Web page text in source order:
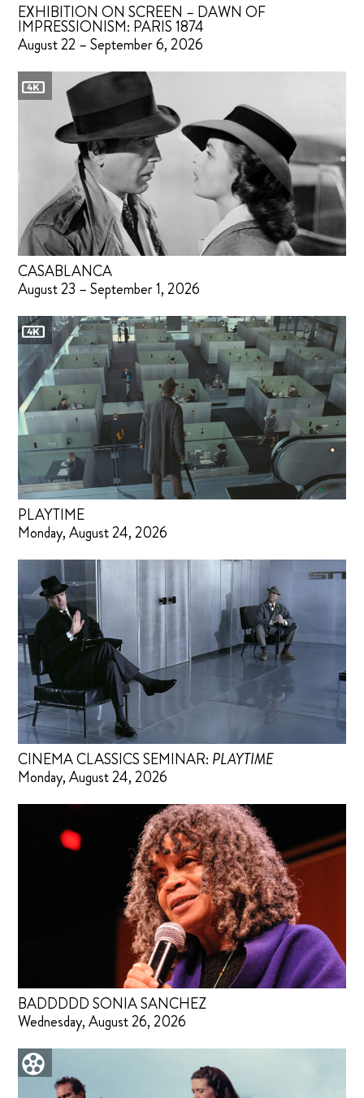
EXHIBITION ON SCREEN – DAWN OF
IMPRESSIONISM: PARIS 1874
August 22 – September 6, 2026
CASABLANCA
August 23 – September 1, 2026
PLAYTIME
Monday, August 24, 2026
CINEMA CLASSICS SEMINAR: PLAYTIME
Monday, August 24, 2026
BADDDDD SONIA SANCHEZ
Wednesday, August 26, 2026